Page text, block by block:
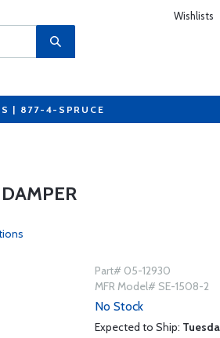
Wishlists
| 877-4-SPRUCE
Part# 05-12930
MFR Model# SE-1508-2
No Stock
Expected to Ship: